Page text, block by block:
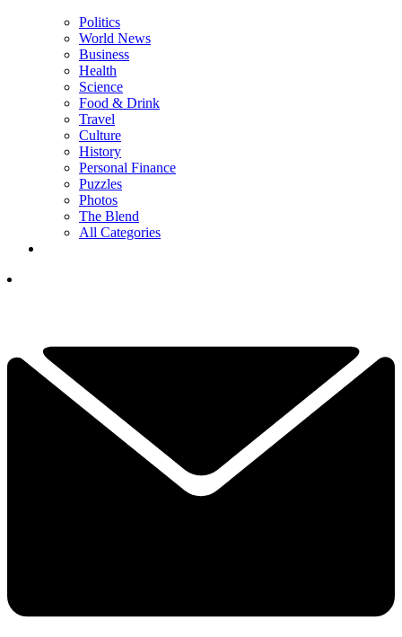
Politics
World News
Business
Health
Science
Food & Drink
Travel
Culture
History
Personal Finance
Puzzles
Photos
The Blend
All Categories